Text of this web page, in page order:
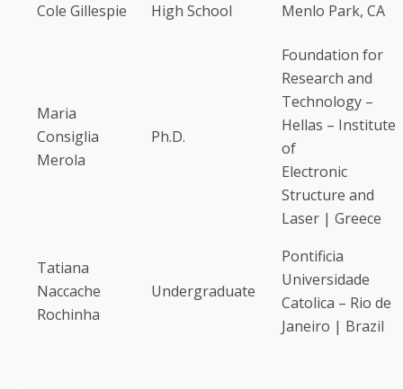
Cole Gillespie High School Menlo Park, CA
Maria
Consiglia
Merola
Ph.D.
Foundation for
Research and
Technology –
Hellas – Institute
of
Electronic
Structure and
Laser | Greece
Tatiana
Naccache
Rochinha
Undergraduate
Pontificia
Universidade
Catolica – Rio de
Janeiro | Brazil